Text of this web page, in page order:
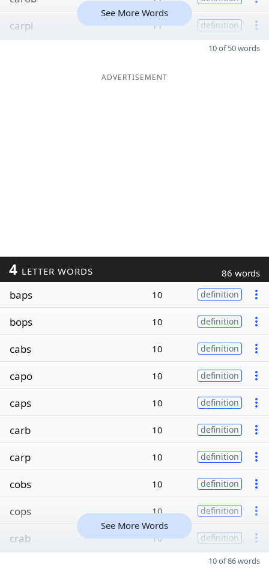
carpi 11 definition
See More Words
10 of 50 words
ADVERTISEMENT
4 LETTER WORDS 86 words
baps 10 definition
bops 10 definition
cabs 10 definition
capo 10 definition
caps 10 definition
carb 10 definition
carp 10 definition
cobs 10 definition
cops 10 definition
crab 10 definition
See More Words
10 of 86 words